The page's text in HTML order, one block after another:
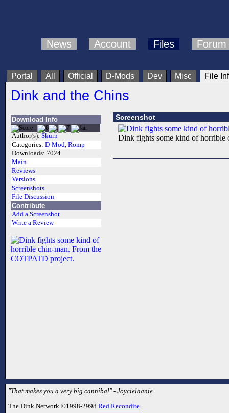
News Account Files Forum
Portal All Official D-Mods Dev Misc File
Dink and the Chins
Download Info
Author(s): Skurn
Categories: D-Mod, Romp
Downloads: 7024
Main
Reviews
Versions
Screenshots
File Discussion
Contribute
Add a Screenshot
Write a Review
Screenshot
Dink fights some kind of horrible
"That makes you a very big cannibal" - Joycielaanie
The Dink Network ©1998-2998 Red Recondite